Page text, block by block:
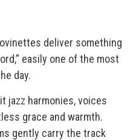
deliver something
easily one of the most
day.
jazz harmonies, voices
grace and warmth.
gently carry the track